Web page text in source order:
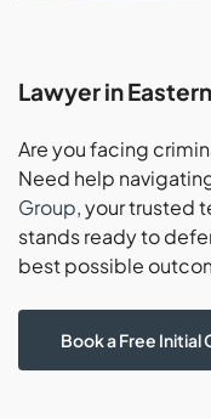
Lawyer in
Are you facing
Need help
Group, your trusted
stands ready to
best possible
Book a Free Initial